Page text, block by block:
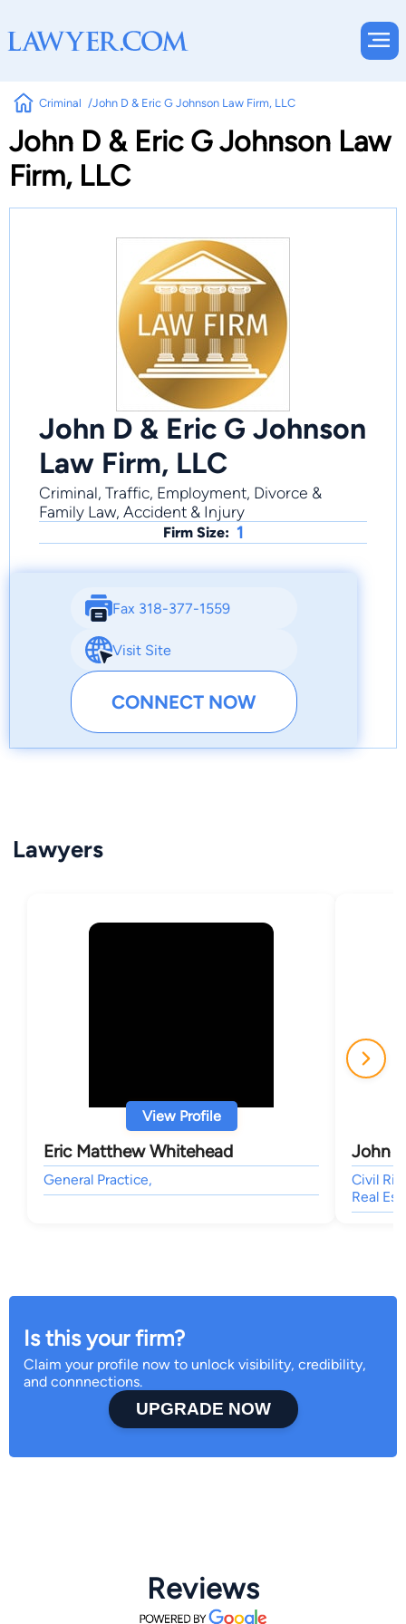
Criminal John D & Eric G Johnson Law Firm, LLC
John D & Eric G Johnson Law
Firm, LLC
John D & Eric G Johnson
Law Firm, LLC
Criminal, Traffic, Employment, Divorce &
Family Law, Accident & Injury
Firm Size: 1
Fax 318-377-1559
Visit Site
CONNECT NOW
Lawyers
View Profile
Eric Matthew Whitehead
General Practice,
John
Civil
Real
Is this your firm?
Claim your profile now to unlock visibility, credibility,
and connnections.
UPGRADE NOW
Reviews